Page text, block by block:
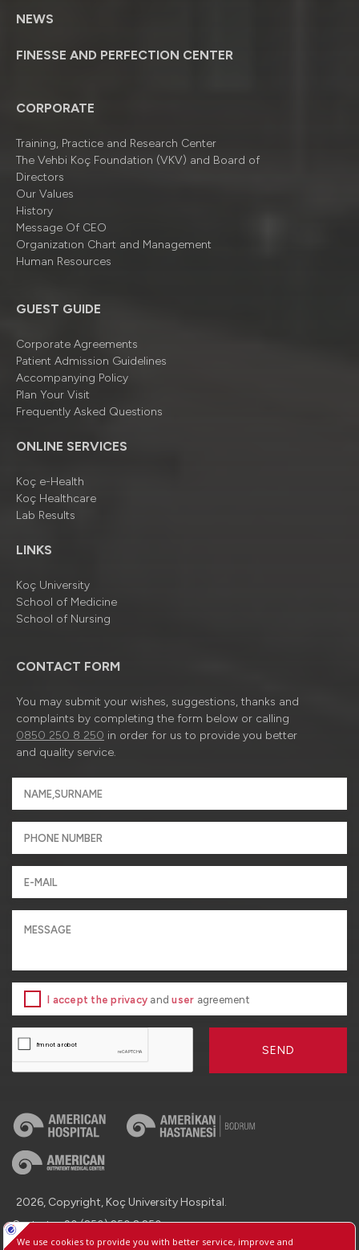
NEWS
FINESSE AND PERFECTION CENTER
CORPORATE
Training, Practice and Research Center
The Vehbi Koç Foundation (VKV) and Board of
Directors
Our Values
History
Message Of CEO
Organizatıon Chart and Management
Human Resources
GUEST GUIDE
Corporate Agreements
Patient Admission Guidelines
Accompanying Policy
Plan Your Visit
Frequently Asked Questions
ONLINE SERVICES
Koç e-Health
Koç Healthcare
Lab Results
LINKS
Koç University
School of Medicine
School of Nursing
CONTACT FORM
You may submit your wishes, suggestions, thanks and
complaints by completing the form below or calling
0850 250 8 250 in order for us to provide you better
and quality service.
I accept the privacy anduser agreement
SEND
2026, Copyright, Koç University Hospital.
Contact : +90 (850) 250 8 250
Protection of Personal Data